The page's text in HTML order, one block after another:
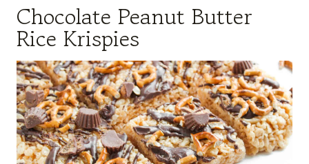
Chocolate Peanut Butter
Rice Krispies